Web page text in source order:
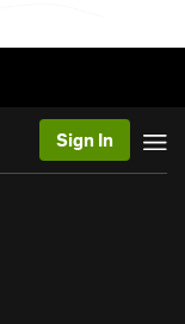
Sign In